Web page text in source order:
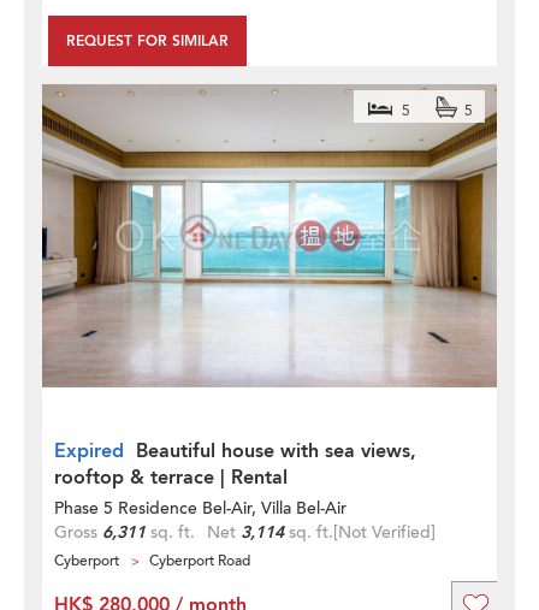
REQUEST FOR SIMILAR
Expired Beautiful house with sea views,
rooftop & terrace | Rental
5 5
Phase 5 Residence Bel-Air, Villa Bel-Air
Gross 6,311 sq. ft. Net 3,114sq. ft.[Not Verified]
Cyberport Cyberport Road
HK$ 280,000 / month